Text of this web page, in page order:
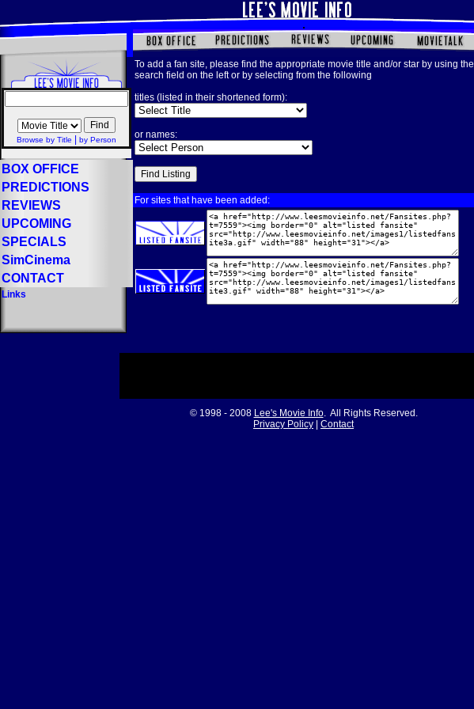
Browse by Title by Person
BOX OFFICE
PREDICTIONS
REVIEWS
UPCOMING
SPECIALS
SimCinema
CONTACT
Links
To add a fan site, please find the appropriate movie title and/or star by using the
search field on the left or by selecting from the following
titles (listed in their shortened form):
or names:
For sites that have been added:
© 1998 - 2008 Lee's Movie Info. All Rights Reserved.
Privacy Policy
Contact